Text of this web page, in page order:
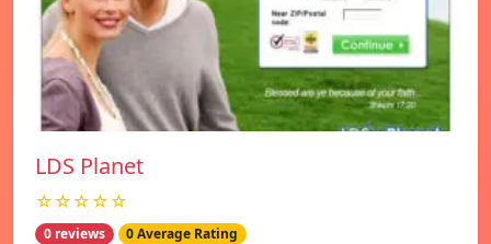
LDS Planet
☆☆☆☆☆
0 reviews 0 Average Rating